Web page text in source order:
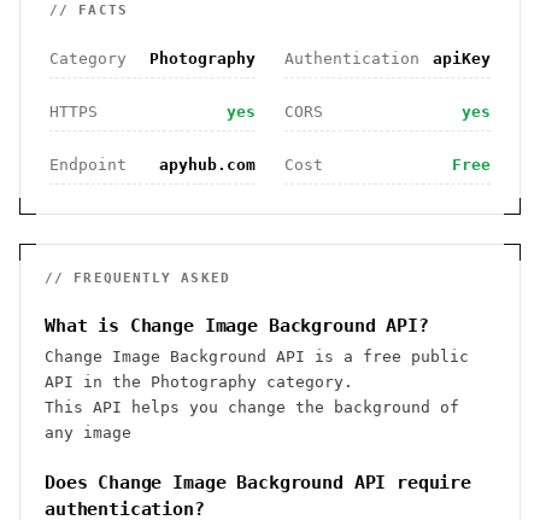
// FACTS
Category Photography Authentication apiKey
HTTPS yes CORS yes
Endpoint apyhub.com Cost Free
// FREQUENTLY ASKED
What is Change Image Background API?
Change Image Background API is a free public
API in the Photography category.
This API helps you change the background of
any image
Does Change Image Background API require
authentication?